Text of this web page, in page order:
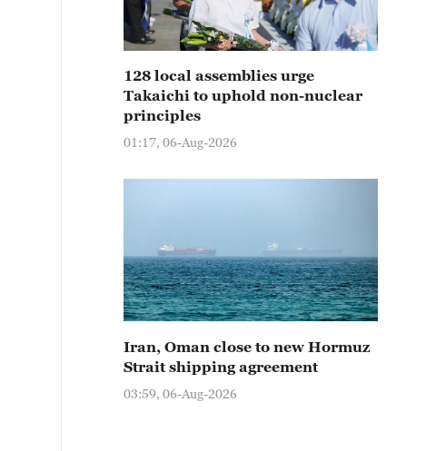
128 local assemblies urge
Takaichi to uphold non-nuclear
principles
01:17, 06-Aug-2026
Iran, Oman close to new Hormuz
Strait shipping agreement
03:59, 06-Aug-2026